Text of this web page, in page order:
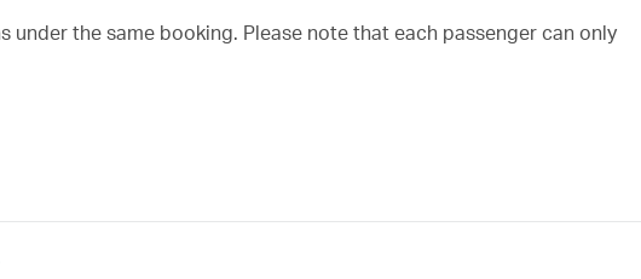
the same booking. Please note that each passenger can only